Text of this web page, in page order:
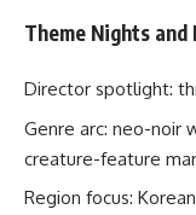
Theme Nights
Director spotlight:
Genre arc: neo-noir
creature-feature
Region focus: